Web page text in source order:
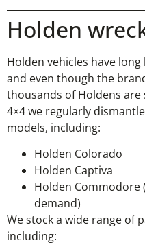
Holden
Holden vehicles have
and even though the
thousands of Holdens are
4×4 we regularly
models, including:
Holden Colorado
Holden Captiva
Holden Commodore
demand)
We stock a wide range of
including: